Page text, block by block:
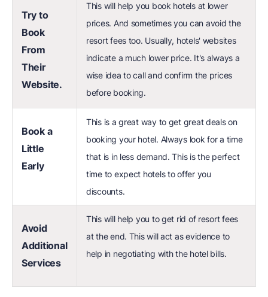
Try to
Book
From
Their
Website.
This will help you book hotels at lower
prices. And sometimes you can avoid the
resort fees too. Usually, hotels' websites
indicate a much lower price. It's always a
wise idea to call and confirm the prices
before booking.
Book a
Little
Early
This is a great way to get great deals on
booking your hotel. Always look for a time
that is in less demand. This is the perfect
time to expect hotels to offer you
discounts.
Avoid
Additional
Services
This will help you to get rid of resort fees
at the end. This will act as evidence to
help in negotiating with the hotel bills.